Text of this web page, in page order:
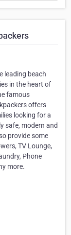
leading beach
in the heart of
famous
offers
looking for a
safe, modern and
provide some
TV Lounge,
Phone
more.